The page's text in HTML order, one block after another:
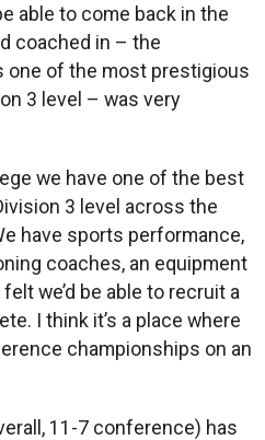
able to come back in the
coached in – the
one of the most prestigious
3 level – was very
we have one of the best
3 level across the
have sports performance,
coaches, an equipment
we’d be able to recruit a
I think it’s a place where
championships on an
11-7 conference) has